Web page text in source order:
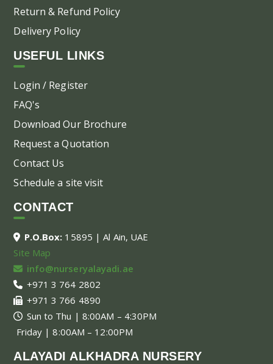
Return & Refund Policy
Delivery Policy
USEFUL LINKS
Login / Register
FAQ's
Download Our Brochure
Request a Quotation
Contact Us
Schedule a site visit
CONTACT
P.O.Box: 15895 | Al Ain, UAE
Site Map
info@nurseryalayadi.ae
+971 3 764 2802
+971 3 766 4890
Sun to Thu | 8:00AM – 4:30PM
Friday | 8:00AM – 12:00PM
ALAYADI ALKHADRA NURSERY